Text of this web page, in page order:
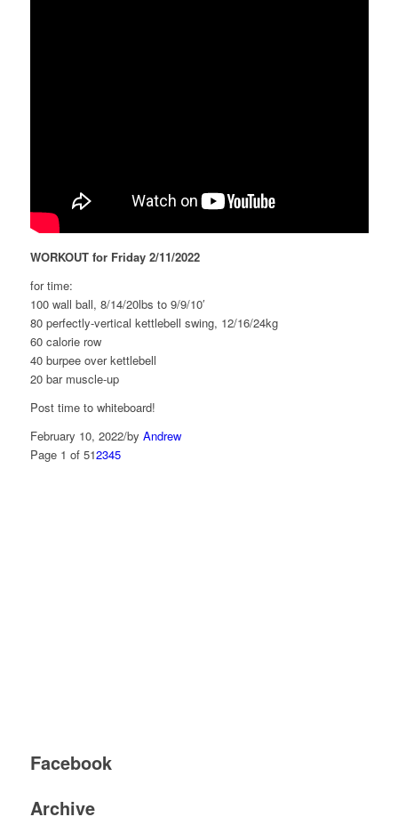
WORKOUT for Friday 2/11/2022
for time:
100 wall ball, 8/14/20lbs to 9/9/10′
80 perfectly-vertical kettlebell swing, 12/16/24kg
60 calorie row
40 burpee over kettlebell
20 bar muscle-up
Post time to whiteboard!
February 10, 2022/by Andrew
Page 1 of 512345
Facebook
Archive